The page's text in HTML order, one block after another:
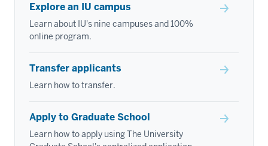
Explore an IU campus
Learn about IU's nine campuses and 100%
online program.
Transfer applicants
Learn how to transfer.
Apply to Graduate School
Learn how to apply using The University